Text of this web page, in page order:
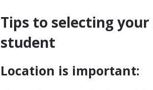
Tips to selecting
student
Location is important: